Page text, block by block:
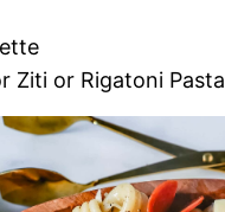
Ziti or Rigatoni Pasta